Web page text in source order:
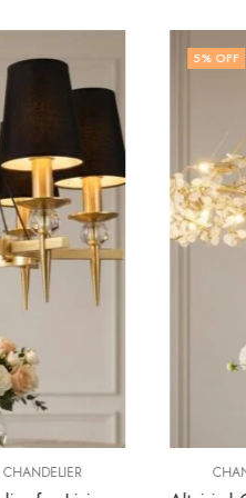
,CRYSTAL CHANDELIER